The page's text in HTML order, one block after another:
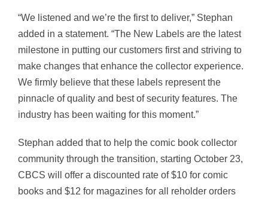
“We listened and we’re the first to deliver,” Stephan
added in a statement. “The New Labels are the latest
milestone in putting our customers first and striving to
make changes that enhance the collector experience.
We firmly believe that these labels represent the
pinnacle of quality and best of security features. The
industry has been waiting for this moment.”
Stephan added that to help the comic book collector
community through the transition, starting October 23,
CBCS will offer a discounted rate of$10 for comic
books and $12 for magazines for all reholder orders